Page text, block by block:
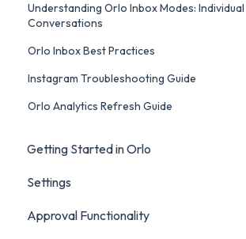
Understanding Orlo Inbox Modes:
Conversations
Orlo Inbox Best Practices
Instagram Troubleshooting Guide
Orlo Analytics Refresh Guide
Getting Started in Orlo
Settings
Account Settings
Approval Functionality